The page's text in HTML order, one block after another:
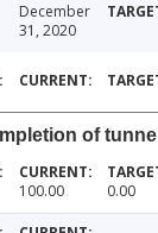
December
31, 2020
of
100.00 0.00